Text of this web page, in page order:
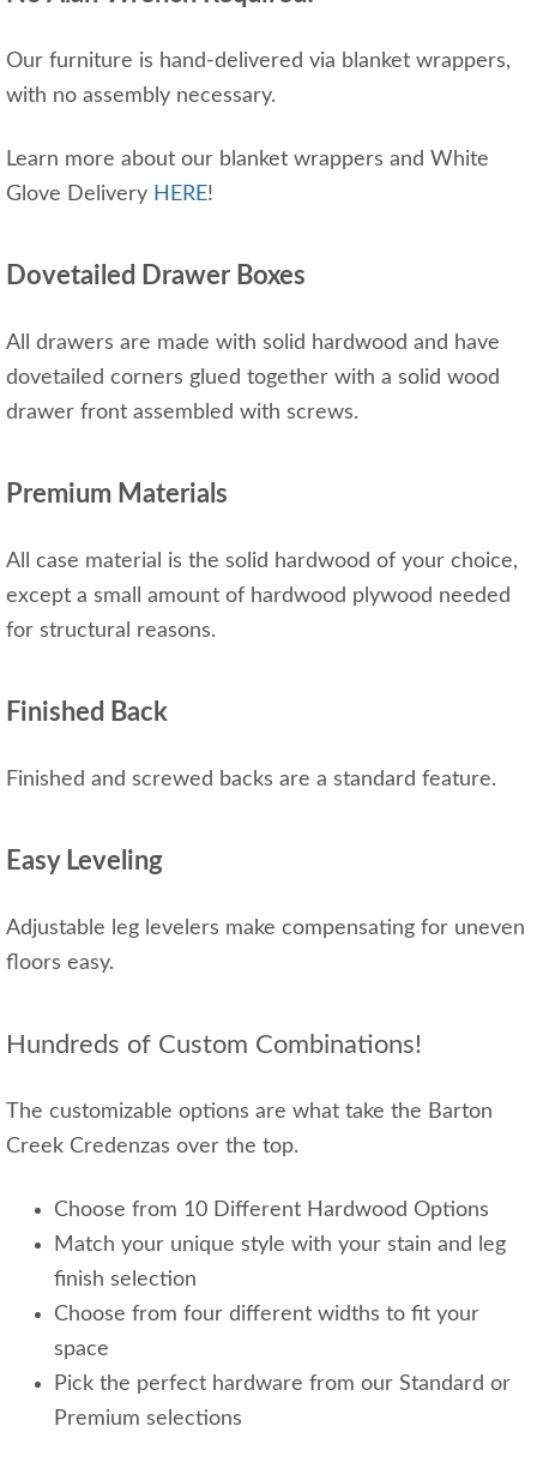
Our furniture is hand-delivered via blanket wrappers,
with no assembly necessary.
Learn more about our blanket wrappers and White
Glove Delivery HERE!
Dovetailed Drawer Boxes
All drawers are made with solid hardwood and have
dovetailed corners glued together with a solid wood
drawer front assembled with screws.
Premium Materials
All case material is the solid hardwood of your choice,
except a small amount of hardwood plywood needed
for structural reasons.
Finished Back
Finished and screwed backs are a standard feature.
Easy Leveling
Adjustable leg levelers make compensating for uneven
floors easy.
Hundreds of Custom Combinations!
The customizable options are what take the Barton
Creek Credenzas over the top.
Choose from 10 Different Hardwood Options
Match your unique style with your stain and leg
finish selection
Choose from four different widths to fit your
space
Pick the perfect hardware from our Standard or
Premium selections